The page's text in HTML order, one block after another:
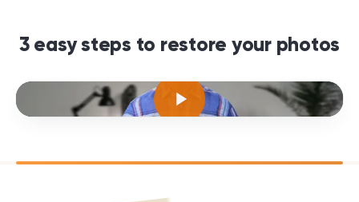
3 easy steps to restore your photos